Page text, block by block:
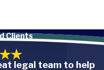
Clients
legal team to help